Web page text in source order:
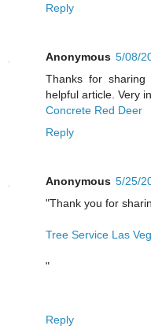
Reply
Anonymous 5/08/
Thanks for
helpful article. Very
Concrete Red Deer
Reply
Anonymous 5/25/
"Thank you for
Tree Service Las
"
Reply